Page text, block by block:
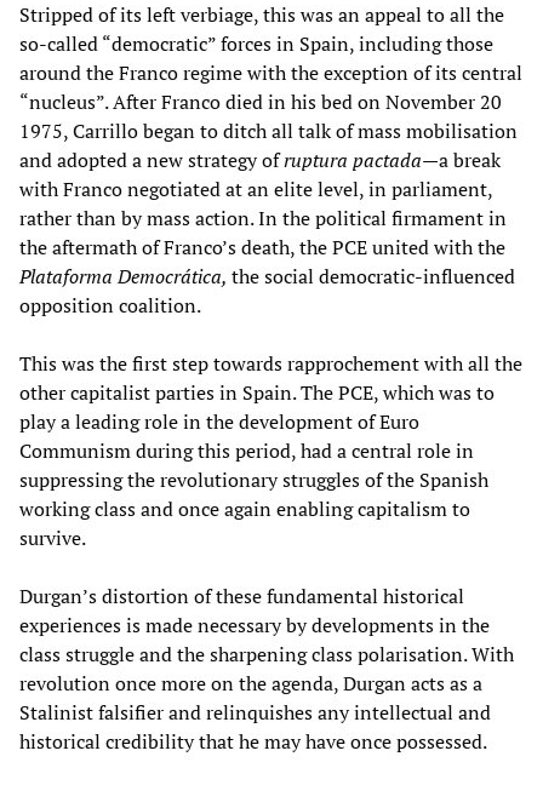
Stripped of its left verbiage, this was an appeal to all the
so-called “democratic” forces in Spain, including those
around the Franco regime with the exception of its central
“nucleus”. After Franco died in his bed on November 20
1975, Carrillo began to ditch all talk of mass mobilisation
and adopted a new strategy ofruptura pactada—abreak
with Franco negotiated at an elite level, in parliament,
rather than by mass action. In the political firmament in
the aftermath of Franco’s death, the PCE united with the
Plataforma Democrática, the social democratic-influenced
opposition coalition.
This was the first step towards rapprochement with all the
other capitalist parties in Spain. The PCE, which was to
play a leading role in the development of Euro
Communism during this period, had a central role in
suppressing the revolutionary struggles of the Spanish
working class and once again enabling capitalism to
survive.
Durgan’s distortion of these fundamental historical
experiences is made necessary by developments in the
class struggle and the sharpening class polarisation. With
revolution once more on the agenda, Durgan acts as a
Stalinist falsifier and relinquishes any intellectual and
historical credibility that he may have once possessed.